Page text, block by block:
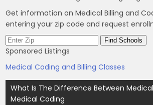
Get information on Medical Billing and
entering your zip code and request
Sponsored Listings
Medical Coding and Billing Classes
Post
navigation
What Is The Difference Between
Medical Coding